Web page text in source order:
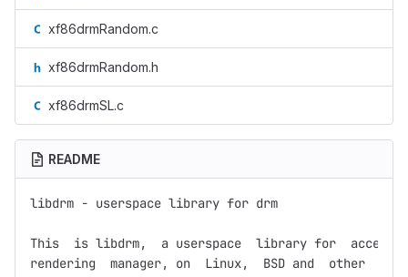
xf86drmRandom.c
xf86drmRandom.h
xf86drmSL.c
README
libdrm - userspace library for drm
This  is libdrm,  a userspace  library for
rendering  manager, on  Linux,  BSD and  other